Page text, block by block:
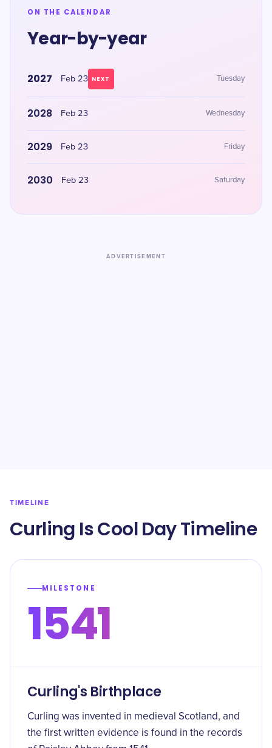
ON THE CALENDAR
Year-by-year
2027 Feb 23 NEXT Tuesday
2028 Feb 23 Wednesday
2029 Feb 23 Friday
2030 Feb 23 Saturday
ADVERTISEMENT
TIMELINE
Curling Is Cool Day Timeline
MILESTONE
1541
Curling's Birthplace
Curling was invented in medieval Scotland, and
the first written evidence is found in the records